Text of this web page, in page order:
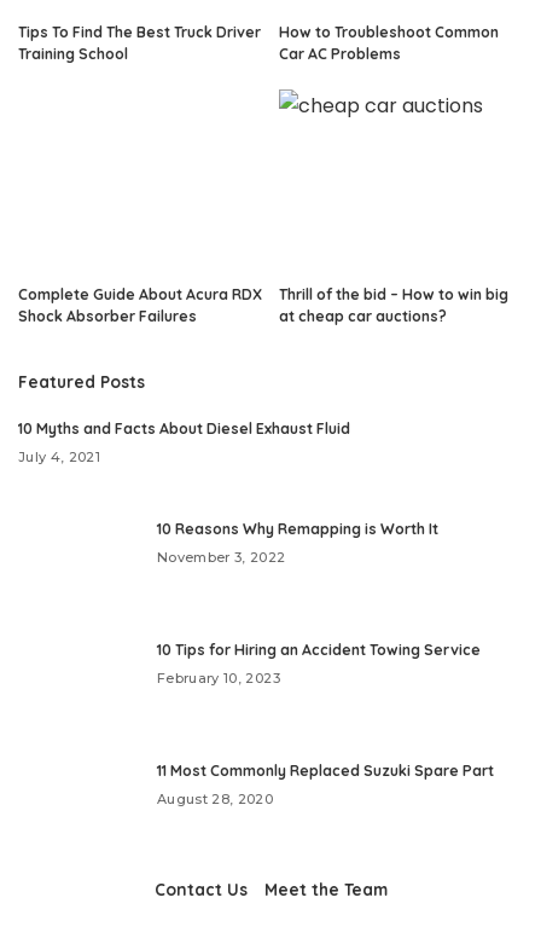
Tips To Find The Best Truck Driver
Training School
How to Troubleshoot Common
Car AC Problems
Complete Guide About Acura RDX
Shock Absorber Failures
Thrill of the bid – How to win big
at cheap car auctions?
Featured Posts
10 Myths and Facts About Diesel Exhaust Fluid
July 4, 2021
10 Reasons Why Remapping is Worth It
November 3, 2022
10 Tips for Hiring an Accident Towing Service
February 10, 2023
11 Most Commonly Replaced Suzuki Spare Part
August 28, 2020
Contact Us Meet the Team